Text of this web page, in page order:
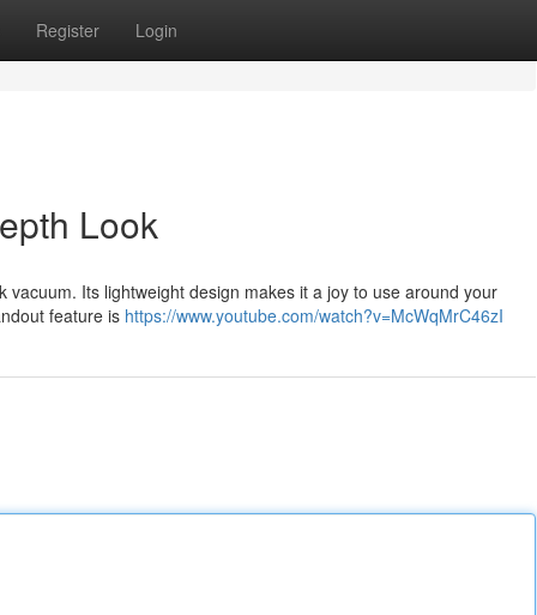
Register Login
Look
Its lightweight design makes it a joy to use around your
feature is https://www.youtube.com/watch?v=McWqMrC46zI